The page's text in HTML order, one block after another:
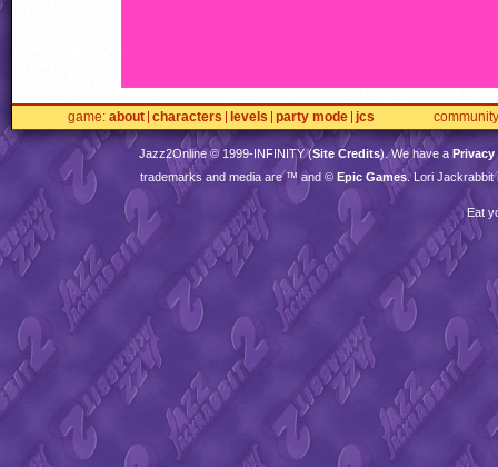
game about characters levels party mode jcs community
Jazz2Online © 1999-INFINITY(Site Credits). We have a Privacy
trademarks and media are ™ and © Epic Games. Lori
Eat